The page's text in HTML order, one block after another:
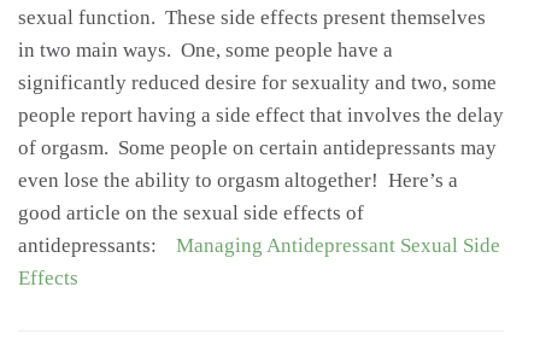
sexual function. These side effects present themselves
in two main ways. One, some people have a
significantly reduced desire for sexuality and two, some
people report having a side effect that involves the delay
of orgasm. Some people on certain antidepressants may
even lose the ability to orgasm altogether! Here’s a
good article on the sexual side effects of
antidepressants: Managing Antidepressant Sexual Side
Effects